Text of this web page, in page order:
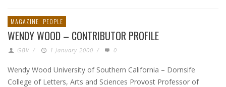
MAGAZINE PEOPLE
WENDY WOOD – CONTRIBUTOR PROFILE
GBV / 1 January 2000 / 0
Wendy Wood University of Southern California – Dornsife
College of Letters, Arts and Sciences Provost Professor of